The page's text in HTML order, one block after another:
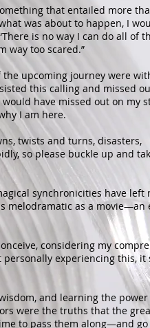
that entailed more
was about to happen, I
is no way I can do all of
way too scared.”
upcoming journey were
this calling and missed
have missed out on my
I am here.
twists and turns, disasters,
so please buckle up and
synchronicities have left
melodramatic as a movie—an
considering my
experiencing this, it
and learning the
were the truths that the
to pass them along—and go